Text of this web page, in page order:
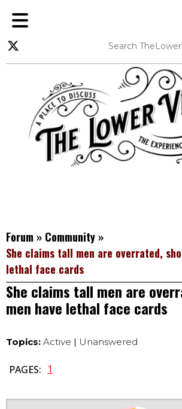
Forum » Community »
She claims tall men are overrated,
lethal face cards
She claims tall men are
men have lethal face cards
Topics: Active | Unanswered
PAGES: 1